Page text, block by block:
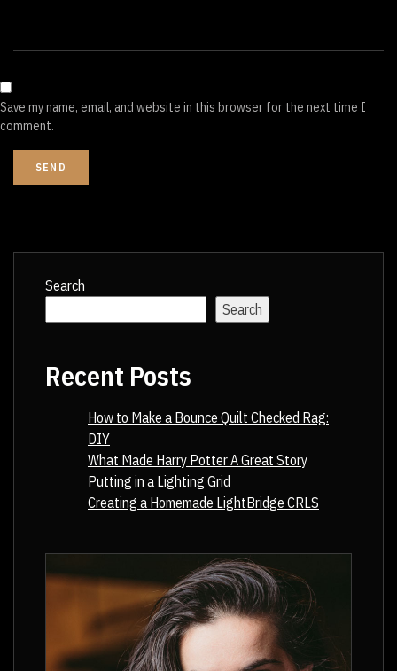
Save my name, email, and website in this browser for the next time I
comment.
Search
Search
Recent Posts
How to Make a Bounce Quilt Checked Rag:
DIY
What Made Harry Potter A Great Story
Putting in a Lighting Grid
Creating a Homemade LightBridge CRLS